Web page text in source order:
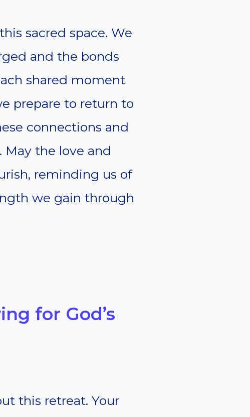
sacred space. We
and the bonds
shared moment
prepare to return to
connections and
the love and
reminding us of
we gain through
for God’s
this retreat. Your